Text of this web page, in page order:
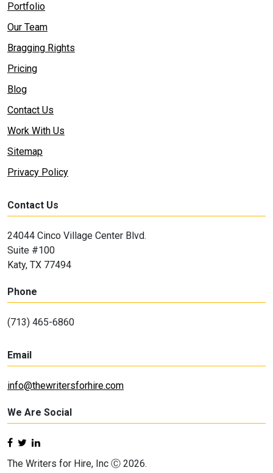
Portfolio
Our Team
Bragging Rights
Pricing
Blog
Contact Us
Work With Us
Sitemap
Privacy Policy
Contact Us
24044 Cinco Village Center Blvd.
Suite #100
Katy, TX 77494
Phone
(713) 465-6860
Email
info@thewritersforhire.com
We Are Social
The Writers for Hire, Inc Ⓒ 2026.